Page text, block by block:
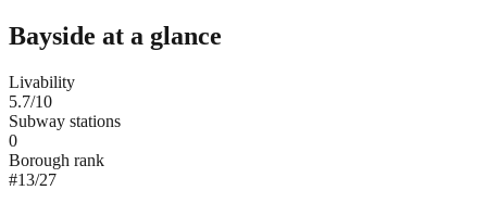
Bayside at a glance
Livability
5.7/10
Subway stations
0
Borough rank
#13/27